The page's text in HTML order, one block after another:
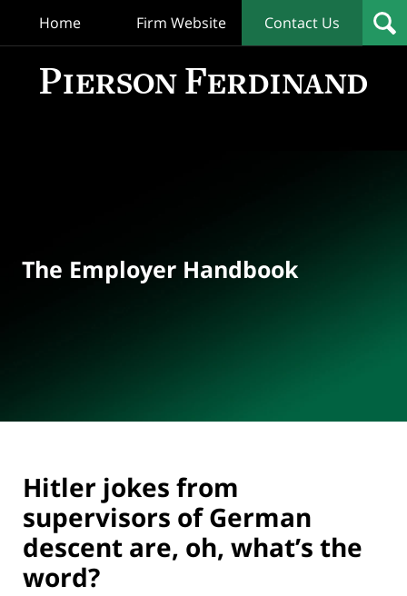
Home Firm Website Contact Us
The Employer Handbook
Hitler jokes from
supervisors of German
descent are, oh, what’s the
word?